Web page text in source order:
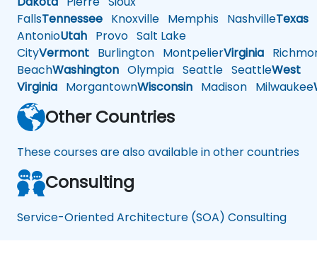
FallsTennessee Knoxville Memphis NashvilleTexas
AntonioUtah Provo Salt Lake
CityVermont Burlington MontpelierVirginia
BeachWashington Olympia Seattle SeattleWest
Virginia MorgantownWisconsin Madison Milwaukee
Other Countries
These courses are also available in other countries
Consulting
Service-Oriented Architecture (SOA) Consulting